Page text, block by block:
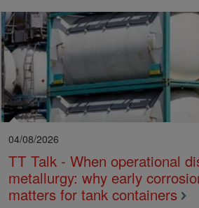
04/08/2026
TT Talk - When operational
metallurgy: why early
matters for tank containers